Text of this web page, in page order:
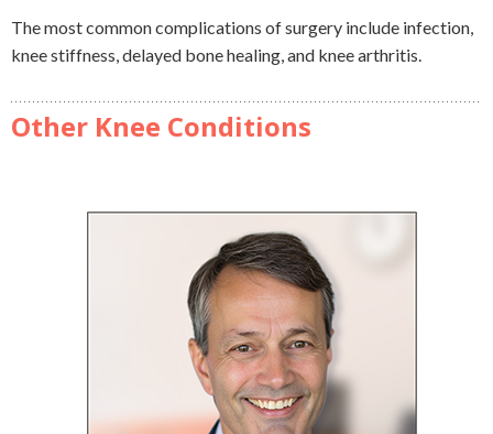
The most common complications of surgery include infection,
knee stiffness, delayed bone healing, and knee arthritis.
Other Knee Conditions